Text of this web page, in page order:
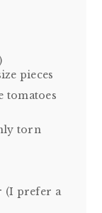
pieces
tomatoes
torn
(I prefer a